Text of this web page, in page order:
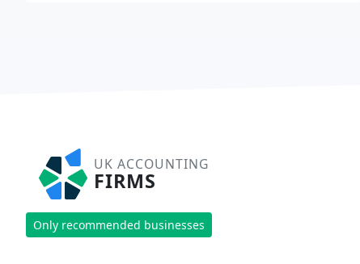
UK ACCOUNTING
FIRMS
Only recommended businesses